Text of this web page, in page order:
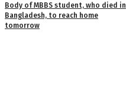
Body of MBBS student, who died in
Bangladesh, to reach home
tomorrow